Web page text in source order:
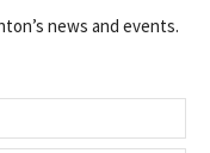
news and events.